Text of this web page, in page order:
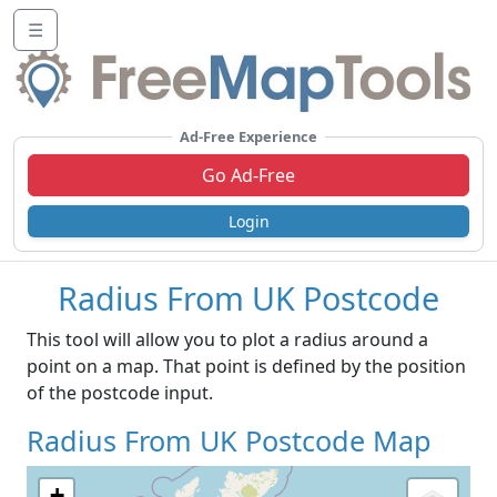
☰
Ad-Free Experience
Go Ad-Free
Login
Radius From UK Postcode
This tool will allow you to plot a radius around a
point on a map. That point is defined by the position
of the postcode input.
Radius From UK Postcode Map